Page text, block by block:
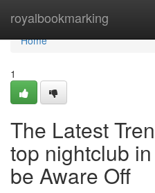
royalbookmarking
Home
Home
1
The Latest
top nightclub
be Aware Off